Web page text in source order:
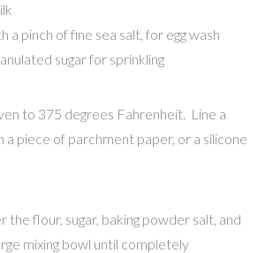
a pinch of fine sea salt, for egg wash
sugar for sprinkling
to 375 degrees Fahrenheit. Line a
a piece of parchment paper, or a silicone
the flour, sugar, baking powder salt, and
mixing bowl until completely